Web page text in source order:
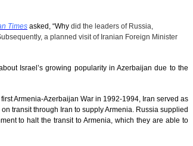
Times asked, “Why did the leaders of Russia,
a planned visit of Iranian Foreign Minister
Israel’s growing popularity in Azerbaijan due to the
Armenia-Azerbaijan War in 1992-1994, Iran served as
transit through Iran to supply Armenia. Russia supplied
to halt the transit to Armenia, which they are able to